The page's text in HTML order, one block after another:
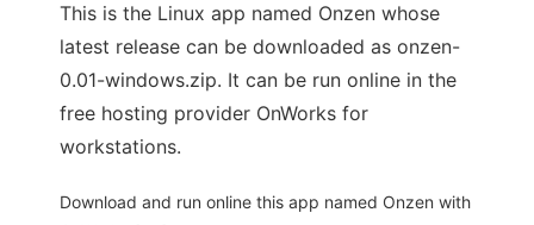
This is the Linux app named Onzen whose
latest release can be downloaded as onzen-
0.01-windows.zip. It can be run online in the
free hosting provider OnWorks for
workstations.
Download and run online this app named Onzen with